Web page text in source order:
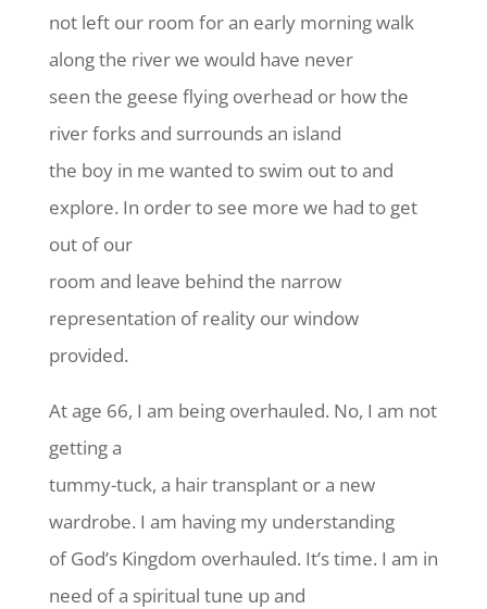
not left our room for an early morning walk
along the river we would have never
seen the geese flying overhead or how the
river forks and surrounds an island
the boy in me wanted to swim out to and
explore. In order to see more we had to get
out of our
room and leave behind the narrow
representation of reality our window
provided.
At age 66, I am being overhauled. No, I am not
getting a
tummy-tuck, a hair transplant or a new
wardrobe. I am having my understanding
of God’s Kingdom overhauled. It’s time. I am in
need of a spiritual tune up and